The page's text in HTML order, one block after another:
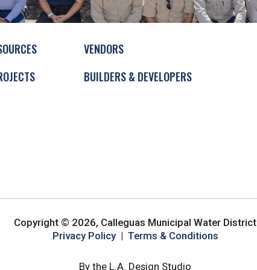
VENDORS
BUILDERS & DEVELOPERS
Copyright © 2026, Calleguas Municipal Water District
Privacy Policy| Terms & Conditions
By the L.A. Design Studio